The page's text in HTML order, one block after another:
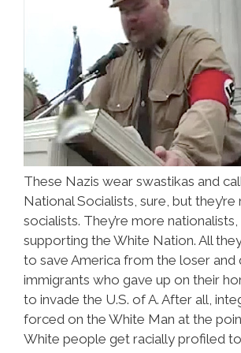
These Nazis wear swastikas and
National Socialists, sure, but
socialists. They’re more nationalists,
supporting the White Nation. All
to save America from the loser and
immigrants who gave up on their
to invade the U.S. of A. After all,
forced on the White Man at the
White people get racially profiled